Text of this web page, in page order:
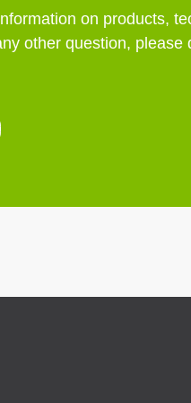
on products,
other question, please